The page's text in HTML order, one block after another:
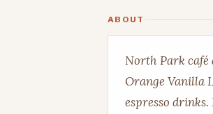
ABOUT
North Park café
Orange Vanilla
espresso